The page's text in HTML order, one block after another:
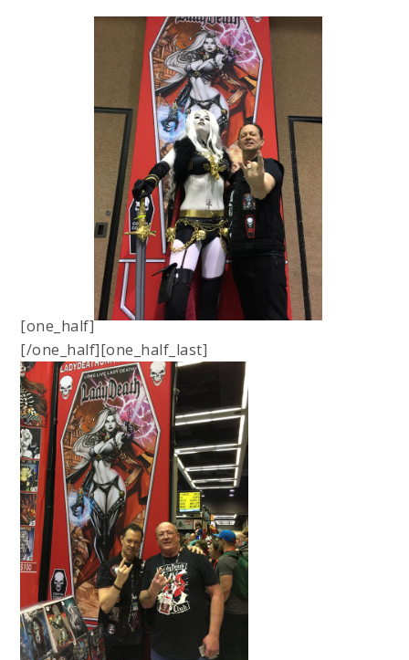
[one_half]
[/one_half][one_half_last]